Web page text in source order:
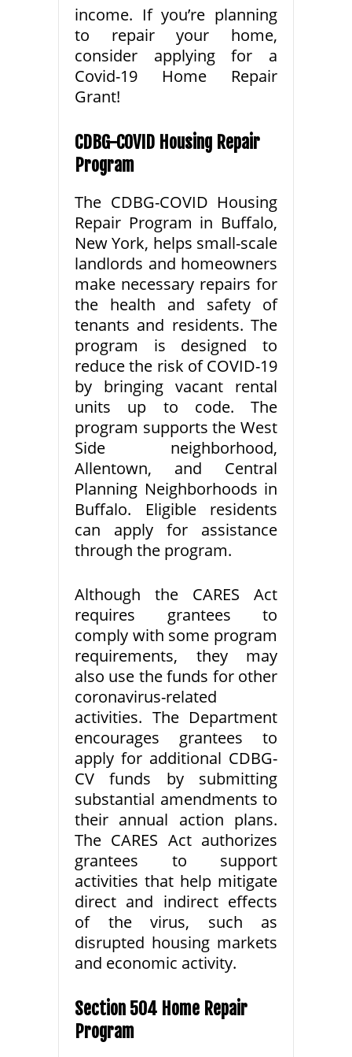
income. If you’re planning
to repair your home,
consider applying for a
Covid-19 Home Repair
Grant!
CDBG-COVID Housing Repair
Program
The CDBG-COVID Housing
Repair Program in Buffalo,
New York, helps small-scale
landlords and homeowners
make necessary repairs for
the health and safety of
tenants and residents. The
program is designed to
reduce the risk of COVID-19
by bringing vacant rental
units up to code. The
program supports the West
Side neighborhood,
Allentown, and Central
Planning Neighborhoods in
Buffalo. Eligible residents
can apply for assistance
through the program.
Although the CARES Act
requires grantees to
comply with some program
requirements, they may
also use the funds for other
coronavirus-related
activities. The Department
encourages grantees to
apply for additional CDBG-
CV funds by submitting
substantial amendments to
their annual action plans.
The CARES Act authorizes
grantees to support
activities that help mitigate
direct and indirect effects
of the virus, such as
disrupted housing markets
and economic activity.
Section 504 Home Repair
Program